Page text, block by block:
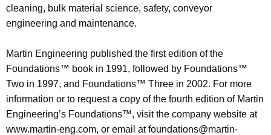
cleaning, bulk material science, safety, conveyor
engineering and maintenance.
Martin Engineering published the first edition of the
Foundations™ book in 1991, followed by Foundations™
Two in 1997, and Foundations™ Three in 2002. For more
information or to request a copy of the fourth edition of Martin
Engineering’s Foundations™, visit the company website at
www.martin-eng.com, or email at foundations@martin-